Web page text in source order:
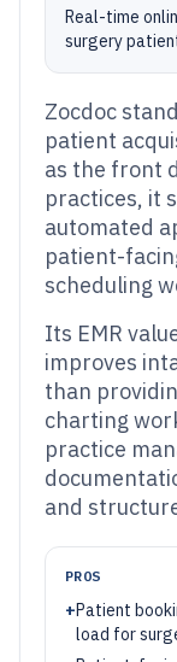
Real-time
surgery
Zocdoc
patient
as the front
practices, it
automated
patient-
scheduling
Its EMR
improves
than
charting
practice
and
PROS
+Patient
load for